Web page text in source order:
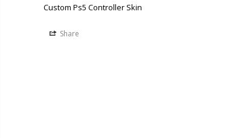
Custom Ps5 Controller Skin
Share